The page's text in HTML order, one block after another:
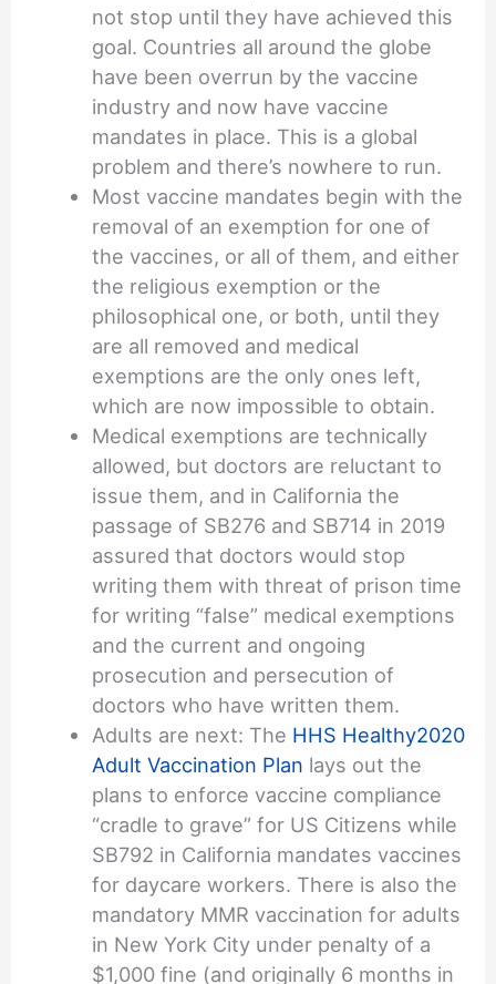
not stop until they have achieved this
goal. Countries all around the globe
have been overrun by the vaccine
industry and now have vaccine
mandates in place. This is a global
problem and there’s nowhere to run.
Most vaccine mandates begin with the
removal of an exemption for one of
the vaccines, or all of them, and either
the religious exemption or the
philosophical one, or both, until they
are all removed and medical
exemptions are the only ones left,
which are now impossible to obtain.
Medical exemptions are technically
allowed, but doctors are reluctant to
issue them, and in California the
passage of SB276 and SB714 in 2019
assured that doctors would stop
writing them with threat of prison time
for writing “false” medical exemptions
and the current and ongoing
prosecution and persecution of
doctors who have written them.
Adults are next: The HHS Healthy2020
Adult Vaccination Plan lays out the
plans to enforce vaccine compliance
“cradle to grave” for US Citizens while
SB792 in California mandates vaccines
for daycare workers. There is also the
mandatory MMR vaccination for adults
in New York City under penalty of a
$1,000 fine (and originally 6 months in